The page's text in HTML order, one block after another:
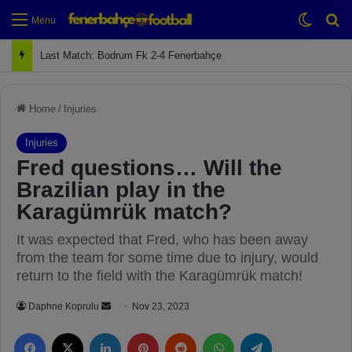
Menu
Next Match: Fenerbahçe vs. Galatasaray (Apr 2)
Home / Injuries
Injuries
Fred questions… Will the
Brazilian play in the
Karagümrük match?
It was expected that Fred, who has been away
from the team for some time due to injury, would
return to the field with the Karagümrük match!
Daphne Koprulu Nov 23, 2023